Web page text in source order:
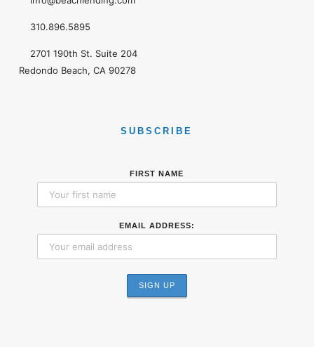
310.896.5895
2701 190th St. Suite 204
Redondo Beach, CA 90278
SUBSCRIBE
FIRST NAME
EMAIL ADDRESS: